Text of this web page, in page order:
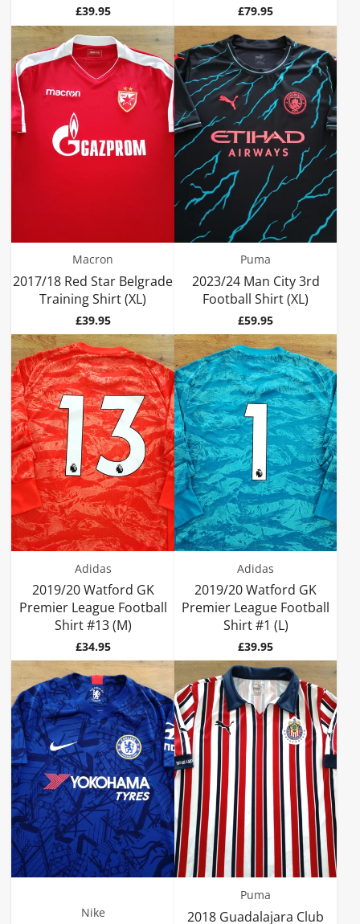
Price
£39.95 Price
£79.95
Macron
2017/18 Red Star Belgrade
Training Shirt (XL)
Price
£39.95
Puma
2023/24 Man City 3rd
Football Shirt (XL)
Price
£59.95
Adidas
2019/20 Watford GK
Premier League Football
Shirt #13 (M)
Price
£34.95
Adidas
2019/20 Watford GK
Premier League Football
Shirt #1 (L)
Price
£39.95
Nike
Puma
2018 Guadalajara Club